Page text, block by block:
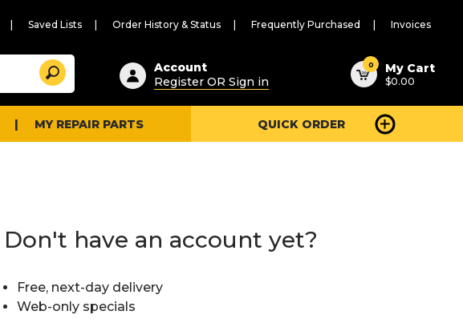
Saved Lists Order History & Status Frequently Purchased Invoices
Suggested
content
and
search
history
Search
Account
Register OR Sign in
0 My Cart
$0.00
MY REPAIR PARTS QUICK ORDER
Don't have an account yet?
Free, next-day delivery
Web-only specials